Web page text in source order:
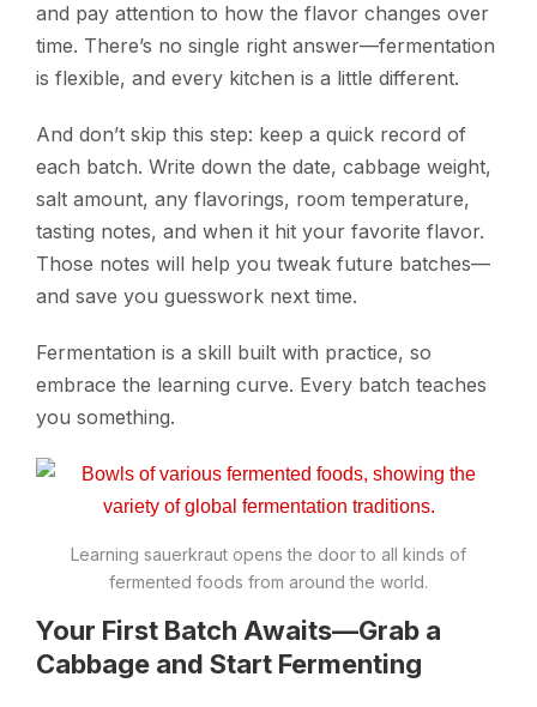
and pay attention to how the flavor changes over
time. There’s no single right answer—fermentation
is flexible, and every kitchen is a little different.
And don’t skip this step: keep a quick record of
each batch. Write down the date, cabbage weight,
salt amount, any flavorings, room temperature,
tasting notes, and when it hit your favorite flavor.
Those notes will help you tweak future batches—
and save you guesswork next time.
Fermentation is a skill built with practice, so
embrace the learning curve. Every batch teaches
you something.
Learning sauerkraut opens the door to all kinds of
fermented foods from around the world.
Your First Batch Awaits—Grab a
Cabbage and Start Fermenting